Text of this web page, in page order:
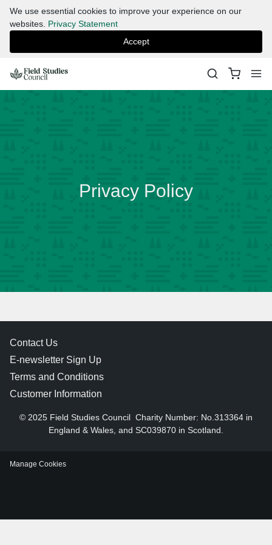
We use essential cookies to improve your experience on our
websites. Privacy Statement
Accept
Privacy Policy
Contact Us
E-newsletter Sign Up
Terms and Conditions
Customer Information
© 2025 Field Studies Council Charity Number: No.313364 in
England & Wales, and SC039870 in Scotland.
Manage Cookies